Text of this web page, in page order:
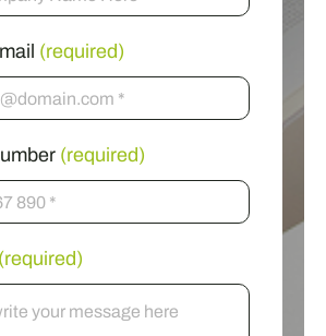
(required)
(required)
(required)